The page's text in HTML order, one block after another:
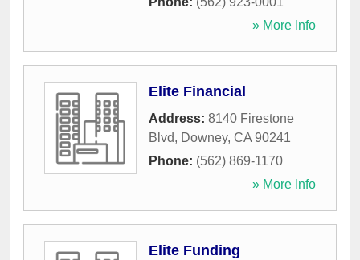
» More Info
Elite Financial
Address: 8140 Firestone
Blvd, Downey, CA 90241
Phone: (562) 869-1170
» More Info
Elite Funding